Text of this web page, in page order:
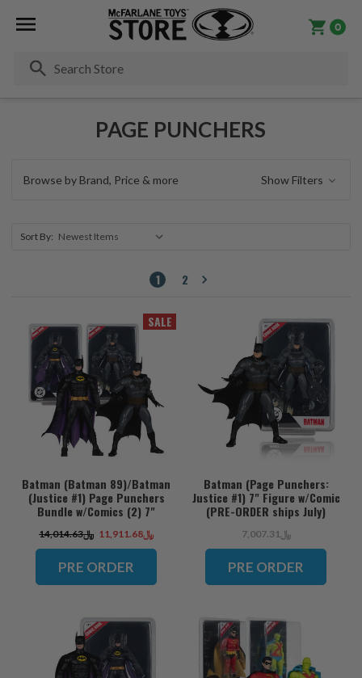
0
PAGE PUNCHERS
Browse by Brand, Price & more Show Filters
Sort By:
1 2
SALE
Batman (Batman 89)/Batman
(Justice #1) Page Punchers
Bundle w/Comics (2) 7"
July)
﷼14,014.63 ﷼11,911.68
PRE ORDER
Batman (Page Punchers:
Justice #1) 7" Figure w/Comic
(PRE-ORDER ships July)
﷼7,007.31
PRE ORDER